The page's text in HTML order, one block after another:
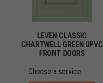
LEVEN CLASSIC
CHARTWELL GREEN UPVC
FRONT DOORS
Choose a service